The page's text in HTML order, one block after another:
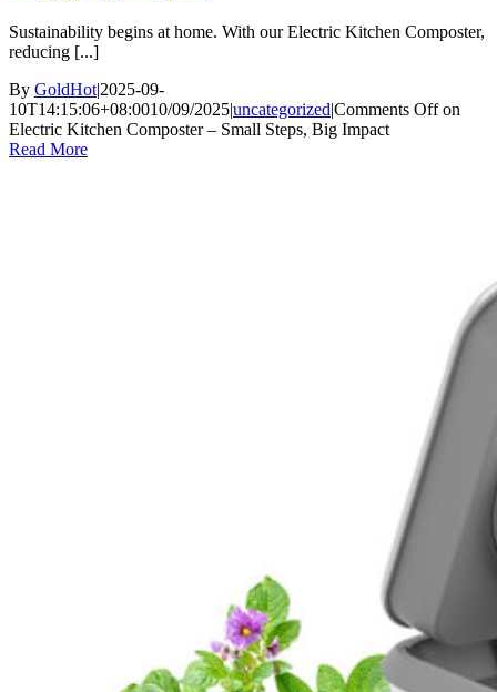
Sustainability begins at home. With our Electric Kitchen Composter,
reducing [...]
By GoldHot|2025-09-
10T14:15:06+08:0010/09/2025|uncategorized|Comments Offon
Electric Kitchen Composter – Small Steps, Big Impact
Read More